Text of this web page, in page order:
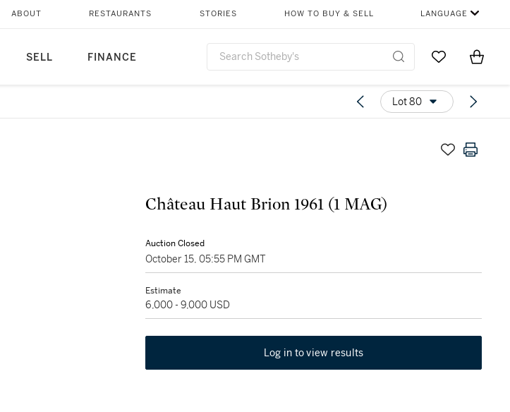
SELL FINANCE
ABOUT RESTAURANTS STORIES HOW TO BUY & SELL LANGUAGE
Go to MyItems
Lot 80
Château Haut Brion 1961 (1 MAG)
Auction Closed
October 15, 05:55 PM GMT
Estimate
6,000 - 9,000 USD
Log in to view results